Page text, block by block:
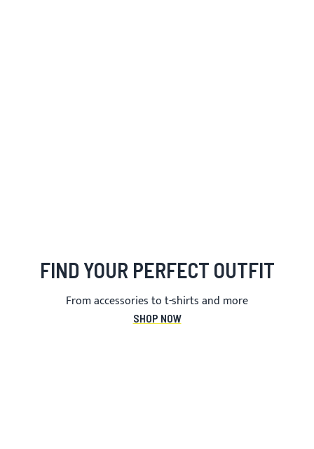
FIND YOUR PERFECT OUTFIT
From accessories to t-shirts and more
SHOP NOW